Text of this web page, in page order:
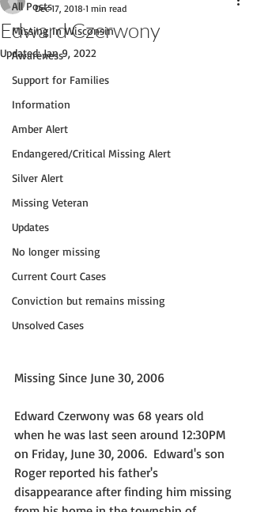
All Posts
Missing In Wisconsin
Awareness
Support for Families
Information
Amber Alert
Endangered/Critical Missing Alert
Silver Alert
Missing Veteran
Updates
No longer missing
Current Court Cases
Conviction but remains missing
Unsolved Cases
Edward Czerwony
Dec 17, 2018 1 min read
Updated:Jan 9, 2022
Missing Since June 30, 2006
Edward Czerwony was 68 years old
when he was last seen around 12:30PM
on Friday, June 30, 2006.  Edward's son
Roger reported his father's
disappearance after finding him missing